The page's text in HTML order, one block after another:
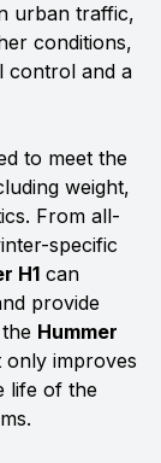
urban traffic,
conditions,
control and a
to meet the
weight,
From all-
specific
H1 can
provide
Hummer
only improves
life of the